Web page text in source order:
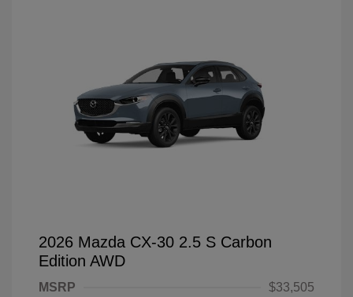
2026 Mazda CX-30 2.5 S Carbon
Edition AWD
MSRP
$33,505